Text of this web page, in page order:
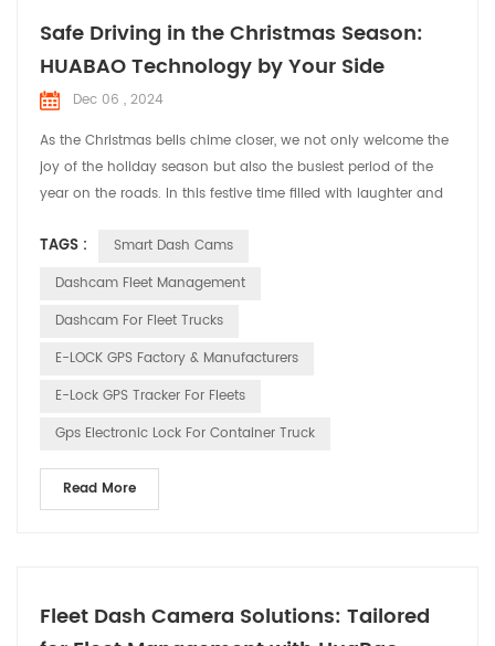
Safe Driving in the Christmas Season:
HUABAO Technology by Your Side
Dec 06 , 2024
As the Christmas bells chime closer, we not only welcome the
joy of the holiday season but also the busiest period of the
year on the roads. In this festive time filled with laughter and
recorders and GPS elock products, is committed to ensuring
the safety and pleasure of every driver’s journey through our
TAGS :
Smart Dash Cams
Dashcam Fleet Management
Dashcam For Fleet Trucks
E-LOCK GPS Factory & Manufacturers
E-Lock GPS Tracker For Fleets
Gps Electronic Lock For Container Truck
Read More
Fleet Dash Camera Solutions: Tailored